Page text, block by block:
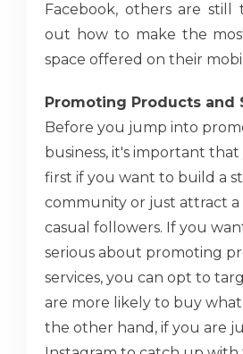
Facebook, others are
out how to make the
space offered on their
Promoting Products and
Before you jump into
business, it's important
first if you want to build a
community or just attract
casual followers. If you
serious about promoting
services, you can opt to
are more likely to buy
the other hand, if you are